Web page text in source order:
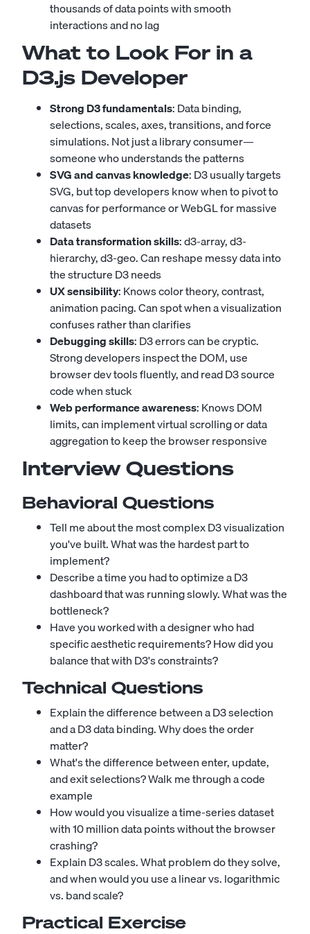
thousands of data points with smooth
interactions and no lag
What to Look For in a
D3.js Developer
Strong D3 fundamentals: Data binding,
selections, scales, axes, transitions, and force
simulations. Not just a library consumer—
someone who understands the patterns
SVG and canvas knowledge: D3 usually targets
SVG, but top developers know when to pivot to
canvas for performance or WebGL for massive
datasets
Data transformation skills: d3-array, d3-
hierarchy, d3-geo. Can reshape messy data into
the structure D3 needs
UX sensibility: Knows color theory, contrast,
animation pacing. Can spot when a visualization
confuses rather than clarifies
Debugging skills: D3 errors can be cryptic.
Strong developers inspect the DOM, use
browser dev tools fluently, and read D3 source
code when stuck
Web performance awareness: Knows DOM
limits, can implement virtual scrolling or data
aggregation to keep the browser responsive
Interview Questions
Behavioral Questions
Tell me about the most complex D3 visualization
you've built. What was the hardest part to
implement?
Describe a time you had to optimize a D3
dashboard that was running slowly. What was the
bottleneck?
Have you worked with a designer who had
specific aesthetic requirements? How did you
balance that with D3's constraints?
Technical Questions
Explain the difference between a D3 selection
and a D3 data binding. Why does the order
matter?
What's the difference between enter, update,
and exit selections? Walk me through a code
example
How would you visualize a time-series dataset
with 10 million data points without the browser
crashing?
Explain D3 scales. What problem do they solve,
and when would you use a linear vs. logarithmic
vs. band scale?
Practical Exercise